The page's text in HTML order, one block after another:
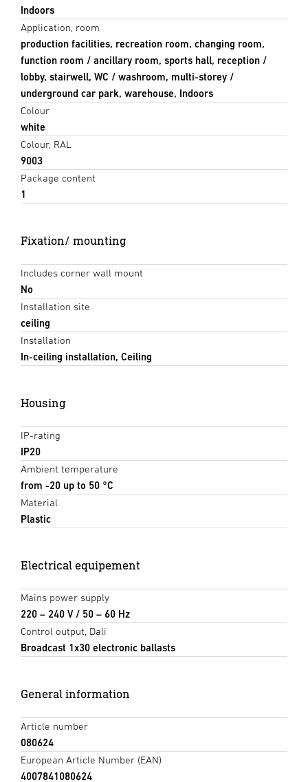
Indoors
Application, room
production facilities, recreation room, changing room,
function room / ancillary room, sports hall, reception /
lobby, stairwell, WC / washroom, multi-storey /
underground car park, warehouse, Indoors
Colour
white
Colour, RAL
9003
Package content
1
Fixation/ mounting
Includes corner wall mount
No
Installation site
ceiling
Installation
In-ceiling installation, Ceiling
Housing
IP-rating
IP20
Ambient temperature
from -20 up to 50 °C
Material
Plastic
Electrical equipement
Mains power supply
220 – 240 V / 50 – 60 Hz
Control output, Dali
Broadcast 1x30 electronic ballasts
General information
Article number
080624
European Article Number (EAN)
4007841080624